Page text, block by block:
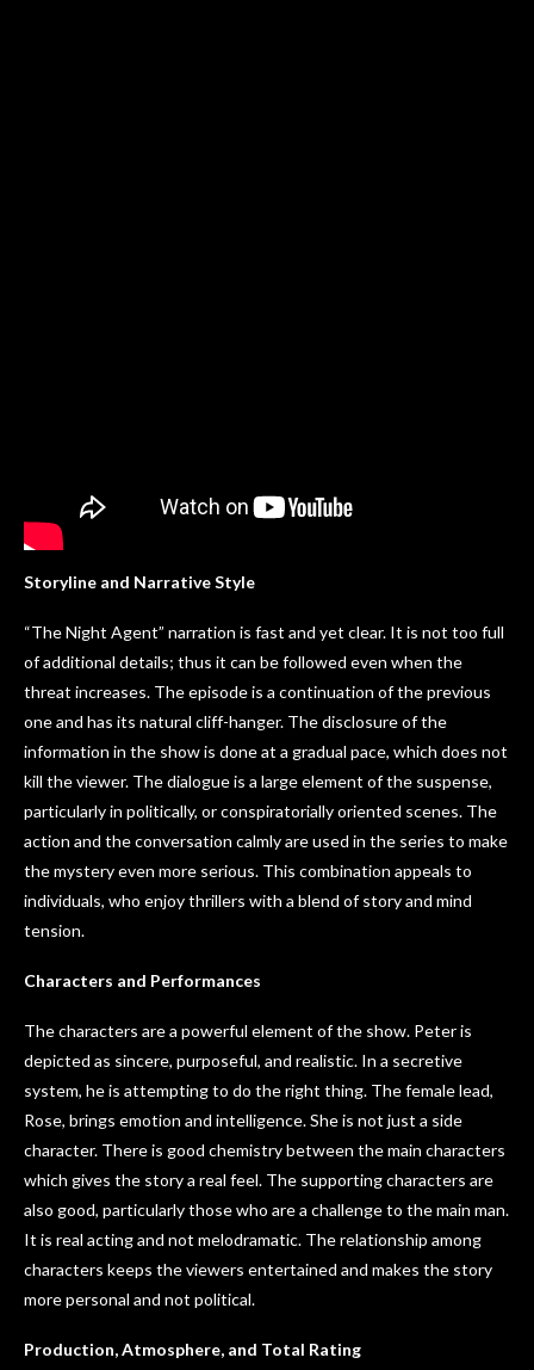
Storyline and Narrative Style
“The Night Agent” narration is fast and yet clear. It is not too full
of additional details; thus it can be followed even when the
threat increases. The episode is a continuation of the previous
one and has its natural cliff-hanger. The disclosure of the
information in the show is done at a gradual pace, which does not
kill the viewer. The dialogue is a large element of the suspense,
particularly in politically, or conspiratorially oriented scenes. The
action and the conversation calmly are used in the series to make
the mystery even more serious. This combination appeals to
individuals, who enjoy thrillers with a blend of story and mind
tension.
Characters and Performances
The characters are a powerful element of the show. Peter is
depicted as sincere, purposeful, and realistic. In a secretive
system, he is attempting to do the right thing. The female lead,
Rose, brings emotion and intelligence. She is not just a side
character. There is good chemistry between the main characters
which gives the story a real feel. The supporting characters are
also good, particularly those who are a challenge to the main man.
It is real acting and not melodramatic. The relationship among
characters keeps the viewers entertained and makes the story
more personal and not political.
Production, Atmosphere, and Total Rating